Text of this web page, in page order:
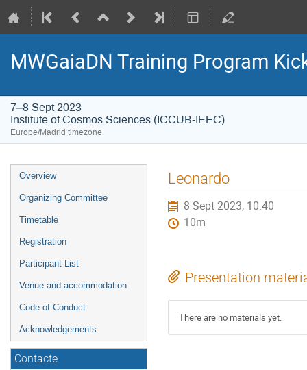
MWGaiaDN Training Program
7–8 Sept 2023
Institute of Cosmos Sciences (ICCUB-IEEC)
Europe/Madrid timezone
Event
menu
Overview
Organizing Committee
Timetable
Registration
Participant List
Venue and accommodation
Code of Conduct
Acknowledgements
Contacte
Leonardo
8 Sept 2023, 10:40
10m
Presentation
There are no materials yet.